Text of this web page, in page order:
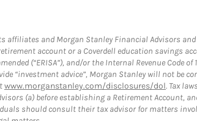
affiliates and Morgan Stanley Financial Advisors
account or a Coverdell education savings
(“ERISA”), and/or the Internal Revenue
“investment advice”, Morgan Stanley will not be
www.morganstanley.com/disclosures/dol. Tax
(a) before establishing a Retirement Account,
should consult their tax advisor for matters